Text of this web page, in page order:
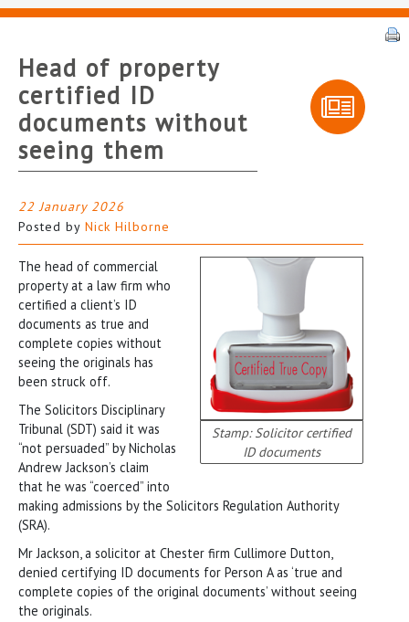
Head of property
certified ID
documents without
seeing them
22 January 2026
Posted by Nick Hilborne
Stamp: Solicitor certified
ID documents
The head of commercial
property at a law firm who
certified a client’s ID
documents as true and
complete copies without
seeing the originals has
been struck off.
The Solicitors Disciplinary
Tribunal (SDT) said it was
“not persuaded” by Nicholas
Andrew Jackson’s claim
that he was “coerced” into
making admissions by the Solicitors Regulation Authority
(SRA).
Mr Jackson, a solicitor at Chester firm Cullimore Dutton,
denied certifying ID documents for Person A as ‘true and
complete copies of the original documents’ without seeing
the originals.